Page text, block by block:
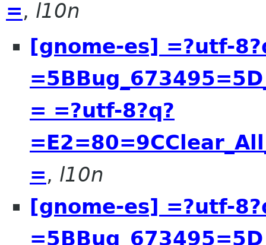
=, l10n
[gnome-es] =?utf-
= =?utf-8?q?
=, l10n
[gnome-es] =?utf-